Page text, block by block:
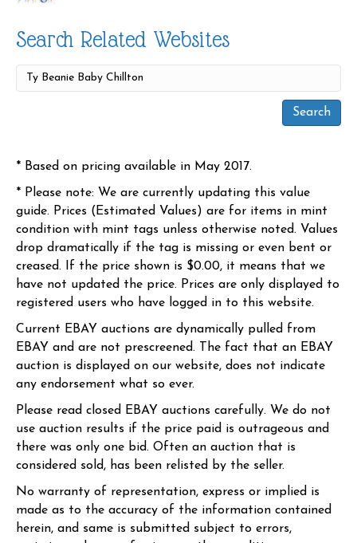
Search Related Websites
* Based on pricing available in May 2017.
* Please note: We are currently updating this value
guide. Prices (Estimated Values) are for items in mint
condition with mint tags unless otherwise noted. Values
drop dramatically if the tag is missing or even bent or
creased. If the price shown is $0.00, it means that we
have not updated the price. Prices are only displayed to
registered users who have logged in to this website.
Current EBAY auctions are dynamically pulled from
EBAY and are not prescreened. The fact that an EBAY
auction is displayed on our website, does not indicate
any endorsement what so ever.
Please read closed EBAY auctions carefully. We do not
use auction results if the price paid is outrageous and
there was only one bid. Often an auction that is
considered sold, has been relisted by the seller.
No warranty of representation, express or implied is
made as to the accuracy of the information contained
herein, and same is submitted subject to errors,